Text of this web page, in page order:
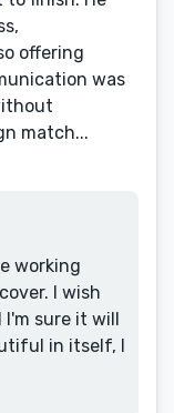
offering
was
match...
working
I wish
I'm sure it will
in itself, I